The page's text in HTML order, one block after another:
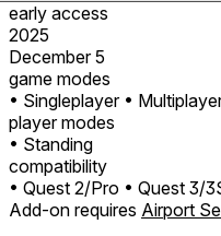
early access
2025
December 5
game modes
• Singleplayer •
player modes
• Standing
compatibility
• Quest 2/Pro • Quest 3/
Add-on requires Airport